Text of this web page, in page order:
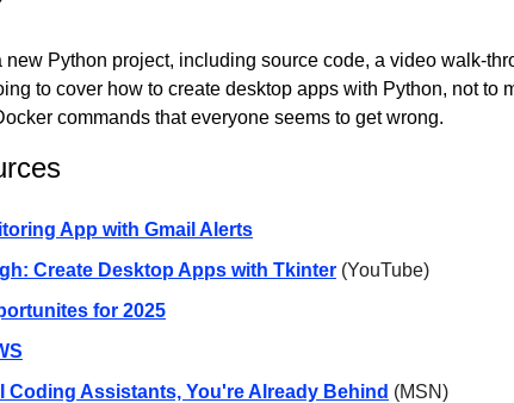
new Python project, including source code, a video walk-
to cover how to create desktop apps with Python, not to
commands that everyone seems to get wrong.
App with Gmail Alerts
Create Desktop Apps with Tkinter (YouTube)
for 2025
Coding Assistants, You're Already Behind (MSN)